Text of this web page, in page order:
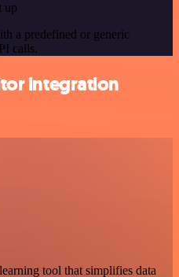
up
a predefined or generic
calls.
integration
tool that simplifies data